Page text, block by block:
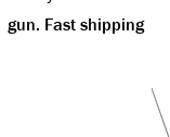
gun. Fast shipping